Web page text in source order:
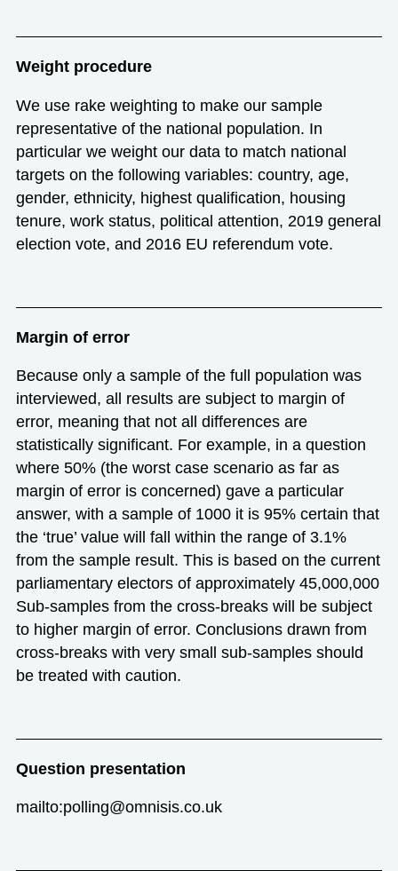
Weight procedure
We use rake weighting to make our sample
representative of the national population. In
particular we weight our data to match national
targets on the following variables: country, age,
gender, ethnicity, highest qualification, housing
tenure, work status, political attention, 2019 general
election vote, and 2016 EU referendum vote.
Margin of error
Because only a sample of the full population was
interviewed, all results are subject to margin of
error, meaning that not all differences are
statistically significant. For example, in a question
where 50% (the worst case scenario as far as
margin of error is concerned) gave a particular
answer, with a sample of 1000 it is 95% certain that
the ‘true’ value will fall within the range of 3.1%
from the sample result. This is based on the current
parliamentary electors of approximately 45,000,000
Sub-samples from the cross-breaks will be subject
to higher margin of error. Conclusions drawn from
cross-breaks with very small sub-samples should
be treated with caution.
Question presentation
mailto:polling@omnisis.co.uk